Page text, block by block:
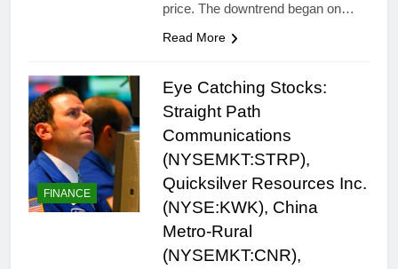
price. The downtrend began on…
Read More
FINANCE
Eye Catching Stocks:
Straight Path
Communications
(NYSEMKT:STRP),
Quicksilver Resources Inc.
(NYSE:KWK), China
Metro-Rural
(NYSEMKT:CNR),